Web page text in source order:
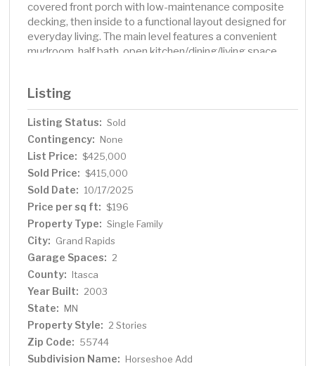
covered front porch with low-maintenance composite
decking, then inside to a functional layout designed for
everyday living. The main level features a convenient
mudroom, half bath, open kitchen/dining/living space,
additional bedrooms, and a 3/4 bath. Outside, enjoy the
2-stall detached garage, room to roam, and the peace of
end-of-the-road privacy. New septic in 2023. Also, ask
about the additional neighboring lot available for
purchase!
Listing
Listing Status: Sold
Contingency: None
List Price: $425,000
Sold Price: $415,000
Sold Date: 10/17/2025
Price per sq ft: $196
Property Type: Single Family
City: Grand Rapids
Garage Spaces: 2
County: Itasca
Year Built: 2003
State: MN
Property Style: 2 Stories
Zip Code: 55744
Subdivision Name: Horseshoe Add